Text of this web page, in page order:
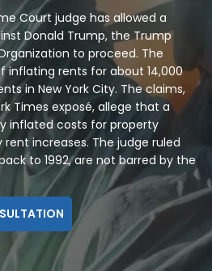
Court judge has allowed a
Donald Trump, the Trump
to proceed. The
inflating rents for about 14,000
in New York City. The claims,
Times exposé, allege that a
inflated costs for property
increases. The judge ruled
to 1992, are not barred by the